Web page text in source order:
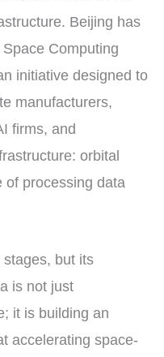
I
n
Beijing has
Computing
initiative designed to
manufacturers,
firms, and
orbital
of processing data
but its
is not just
it is building an
accelerating space-